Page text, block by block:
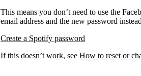
This means you don’t need to use the
email address and the new password
Create a Spotify password
If this doesn’t work, see How to reset or